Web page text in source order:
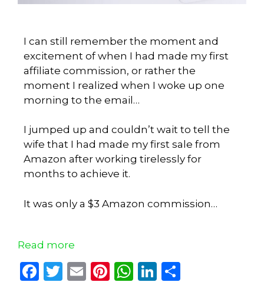
I can still remember the moment and
excitement of when I had made my first
affiliate commission, or rather the
moment I realized when I woke up one
morning to the email…
I jumped up and couldn’t wait to tell the
wife that I had made my first sale from
Amazon after working tirelessly for
months to achieve it.
It was only a $3 Amazon commission…
Read more
F
T
E
Pi W Li